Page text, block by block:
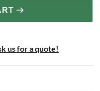
us for a quote!